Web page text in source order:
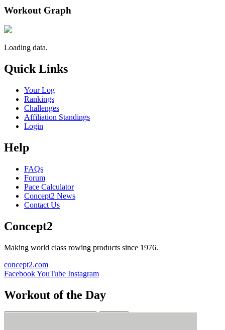
Workout Graph
Loading data.
Quick Links
Your Log
Rankings
Challenges
Affiliation Standings
Login
Help
FAQs
Forum
Pace Calculator
Concept2 News
Contact Us
Concept2
Making world class rowing products since 1976.
concept2.com
FacebookYouTube Instagram
Workout of the Day